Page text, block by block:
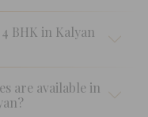
BHK in Kalyan
are available in